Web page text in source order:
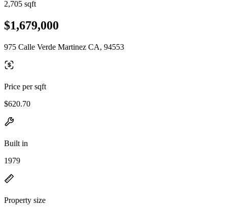
2,705 sqft
$1,679,000
975 Calle Verde Martinez CA, 94553
Price per sqft
$620.70
Built in
1979
Property size